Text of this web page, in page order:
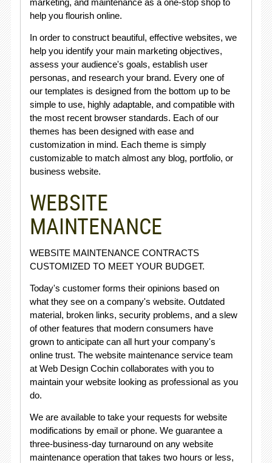
help you flourish online.
In order to construct beautiful, effective websites, we
help you identify your main marketing objectives,
assess your audience's goals, establish user
personas, and research your brand. Every one of
our templates is designed from the bottom up to be
simple to use, highly adaptable, and compatible with
the most recent browser standards. Each of our
themes has been designed with ease and
customization in mind. Each theme is simply
customizable to match almost any blog, portfolio, or
business website.
WEBSITE
MAINTENANCE
WEBSITE MAINTENANCE CONTRACTS
CUSTOMIZED TO MEET YOUR BUDGET.
Today's customer forms their opinions based on
what they see on a company's website. Outdated
material, broken links, security problems, and a slew
of other features that modern consumers have
grown to anticipate can all hurt your company's
online trust. The website maintenance service team
at Web Design Cochin collaborates with you to
maintain your website looking as professional as you
do.
We are available to take your requests for website
modifications by email or phone. We guarantee a
three-business-day turnaround on any website
maintenance operation that takes two hours or less,